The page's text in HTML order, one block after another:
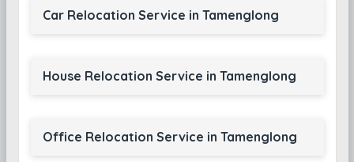
Car Relocation Service in Tamenglong
House Relocation Service in Tamenglong
Office Relocation Service in Tamenglong